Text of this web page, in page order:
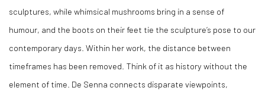
sculptures, while whimsical mushrooms bring in a sense of
humour, and the boots on their feet tie the sculpture’s pose to our
contemporary days. Within her work, the distance between
timeframes has been removed. Think of it as history without the
element of time. De Senna connects disparate viewpoints,